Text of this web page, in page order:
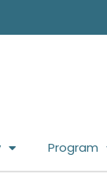
Program